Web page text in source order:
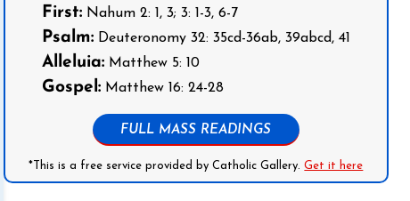
First:Nahum 2: 1, 3; 3: 1-3, 6-7
Psalm:Deuteronomy 32: 35cd-36ab, 39abcd, 41
Alleluia:Matthew 5: 10
Gospel:Matthew 16: 24-28
FULL MASS READINGS
*This is a free service provided by Catholic Gallery.Get it here